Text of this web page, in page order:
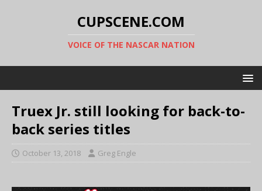
CUPSCENE.COM
VOICE OF THE NASCAR NATION
Truex Jr. still looking for back-to-
back series titles
October 13, 2018 Greg Engle